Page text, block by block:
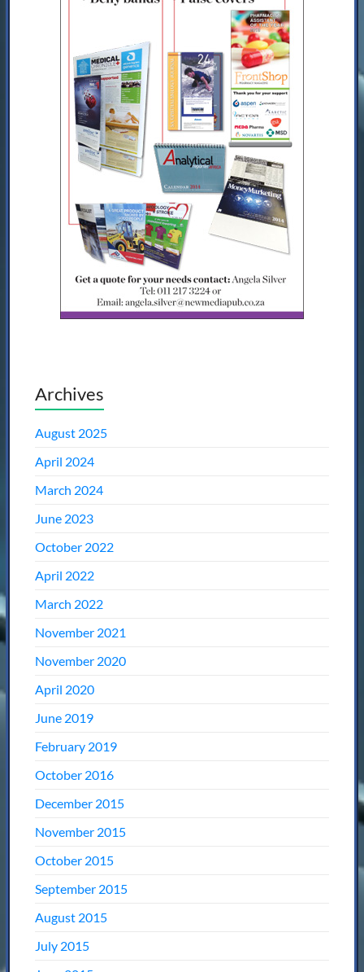
Archives
August 2025
April 2024
March 2024
June 2023
October 2022
April 2022
March 2022
November 2021
November 2020
April 2020
June 2019
February 2019
October 2016
December 2015
November 2015
October 2015
September 2015
August 2015
July 2015